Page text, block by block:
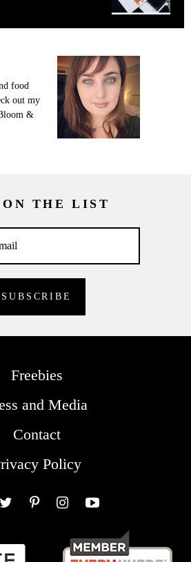
food
out my
&
ON THE LIST
Freebies
and Media
Contact
Policy